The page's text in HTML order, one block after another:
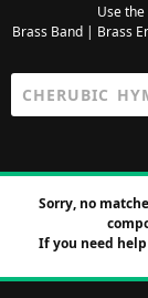
Use
Brass Band| Brass
Sorry, no
If you need